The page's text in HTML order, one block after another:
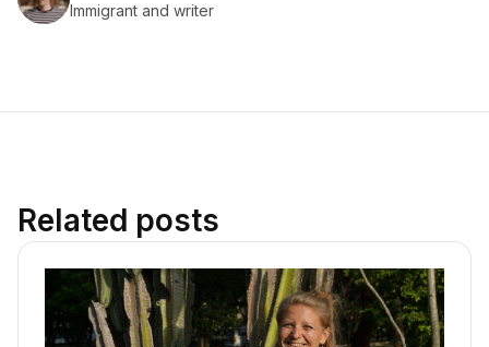
Immigrant and writer
Related posts